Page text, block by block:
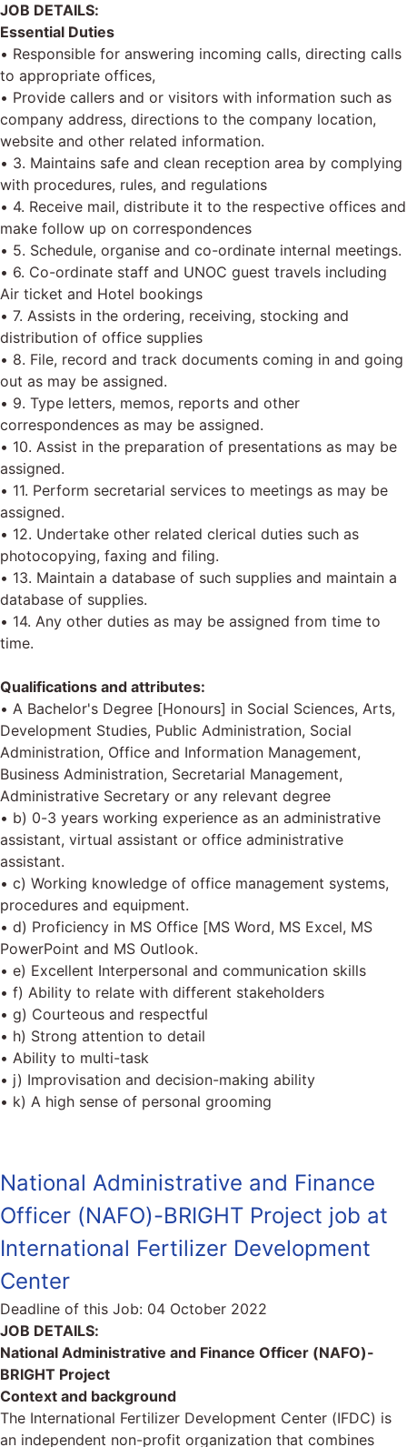
JOB DETAILS:
Essential Duties
• Responsible for answering incoming calls, directing calls
to appropriate offices,
• Provide callers and or visitors with information such as
company address, directions to the company location,
website and other related information.
• 3. Maintains safe and clean reception area by complying
with procedures, rules, and regulations
• 4. Receive mail, distribute it to the respective offices and
make follow up on correspondences
• 5. Schedule, organise and co-ordinate internal meetings.
• 6. Co-ordinate staff and UNOC guest travels including
Air ticket and Hotel bookings
• 7. Assists in the ordering, receiving, stocking and
distribution of office supplies
• 8. File, record and track documents coming in and going
out as may be assigned.
• 9. Type letters, memos, reports and other
correspondences as may be assigned.
• 10. Assist in the preparation of presentations as may be
assigned.
• 11. Perform secretarial services to meetings as may be
assigned.
• 12. Undertake other related clerical duties such as
photocopying, faxing and filing.
• 13. Maintain a database of such supplies and maintain a
database of supplies.
• 14. Any other duties as may be assigned from time to
time.
Qualifications and attributes:
• A Bachelor's Degree [Honours] in Social Sciences, Arts,
Development Studies, Public Administration, Social
Administration, Office and Information Management,
Business Administration, Secretarial Management,
Administrative Secretary or any relevant degree
• b) 0-3 years working experience as an administrative
assistant, virtual assistant or office administrative
assistant.
• c) Working knowledge of office management systems,
procedures and equipment.
• d) Proficiency in MS Office [MS Word, MS Excel, MS
PowerPoint and MS Outlook.
• e) Excellent Interpersonal and communication skills
• f) Ability to relate with different stakeholders
• g) Courteous and respectful
• h) Strong attention to detail
• Ability to multi-task
• j) Improvisation and decision-making ability
• k) A high sense of personal grooming
National Administrative and Finance
Officer (NAFO)-BRIGHT Project job at
International Fertilizer Development
Center
Deadline of this Job: 04 October 2022
JOB DETAILS:
National Administrative and Finance Officer (NAFO)-
BRIGHT Project
Context and background
The International Fertilizer Development Center (IFDC) is
an independent non-profit organization that combines